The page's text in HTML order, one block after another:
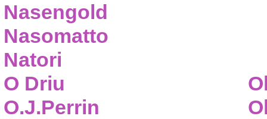
Nasengold
Nasomatto
Natori
O Driu
O.J.Perrin